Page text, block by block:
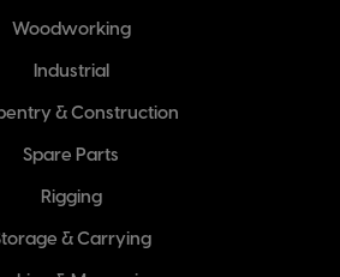
Woodworking
Industrial
& Construction
Spare Parts
Rigging
& Carrying